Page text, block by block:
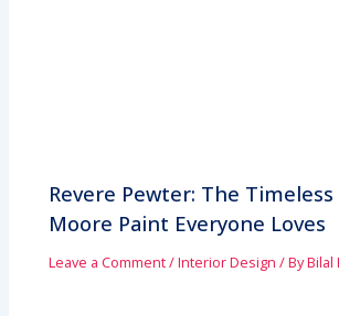
Revere Pewter: The
Moore Paint Everyone Loves
Leave a Comment/Interior Design / ByBilal